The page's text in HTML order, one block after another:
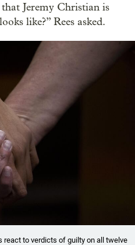
that Jeremy Christian is
like?” Rees asked.
to verdicts of guilty on all twelve